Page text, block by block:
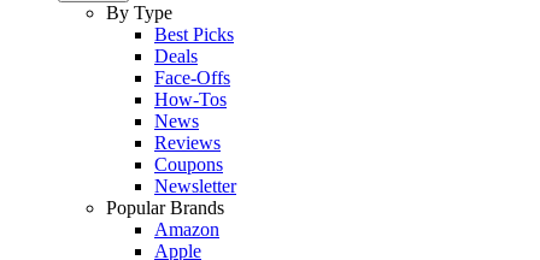
By Type
Best Picks
Deals
Face-Offs
How-Tos
News
Reviews
Coupons
Newsletter
Popular Brands
Amazon
Apple